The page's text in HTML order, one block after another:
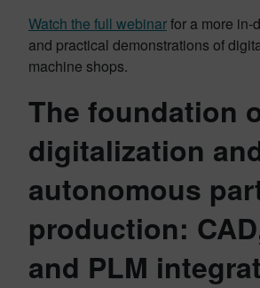
Watch the full webinarfor a more in-
and practical demonstrations of
machine shops.
The foundation
digitalization
autonomous
production:
and PLM